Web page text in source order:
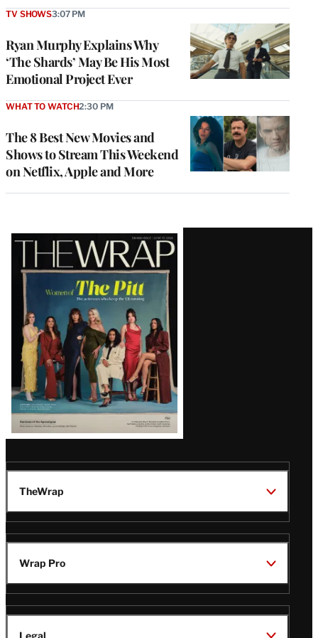
Ryan Murphy Explains Why
‘The Shards’ May Be His Most
Emotional Project Ever
TV SHOWS3:07 PM
The 8 Best New Movies and
Shows to Stream This Weekend
on Netflix, Apple and More
WHAT TO WATCH2:30 PM
Latest
Magazine
Issue
TheWrap
Wrap Pro
Legal